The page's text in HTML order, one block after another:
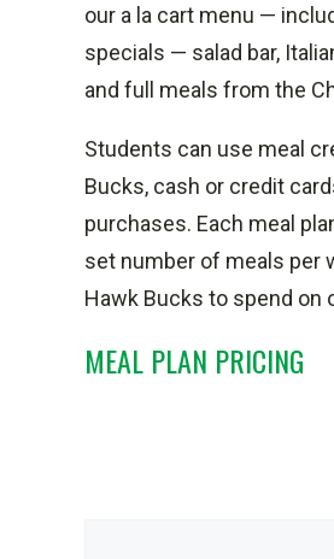
our a la cart menu —
specials — salad bar,
and full meals from the
Students can use meal
Bucks, cash or credit
purchases. Each meal
set number of meals per
Hawk Bucks to spend on
MEAL PLAN PRICING